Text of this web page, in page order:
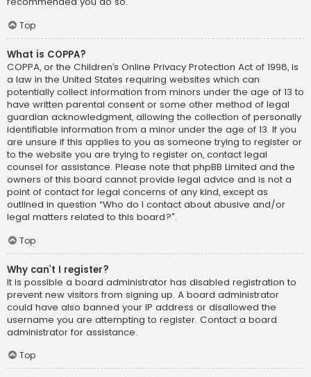
Top
What is COPPA?
COPPA, or the Children’s Online Privacy Protection Act of 1998, is
a law in the United States requiring websites which can
potentially collect information from minors under the age of 13 to
have written parental consent or some other method of legal
guardian acknowledgment, allowing the collection of personally
identifiable information from a minor under the age of 13. If you
are unsure if this applies to you as someone trying to register or
to the website you are trying to register on, contact legal
counsel for assistance. Please note that phpBB Limited and the
owners of this board cannot provide legal advice and is not a
point of contact for legal concerns of any kind, except as
outlined in question “Who do I contact about abusive and/or
legal matters related to this board?”.
Top
Why can’t I register?
It is possible a board administrator has disabled registration to
prevent new visitors from signing up. A board administrator
could have also banned your IP address or disallowed the
username you are attempting to register. Contact a board
administrator for assistance.
Top